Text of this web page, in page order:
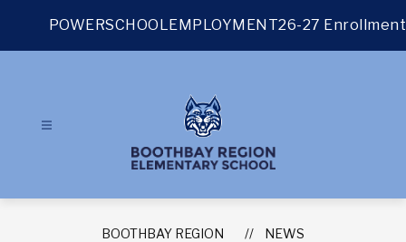
POWERSCHOOLEMPLOYMENT26-27 Enrollment
BOOTHBAY REGION NEWS